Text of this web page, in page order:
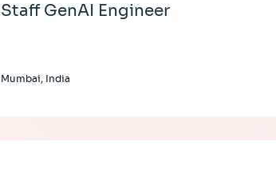
Staff GenAI Engineer
Mumbai, India